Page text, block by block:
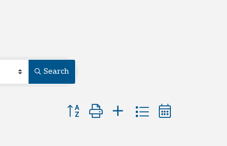
Search
Button group with nested dropdown